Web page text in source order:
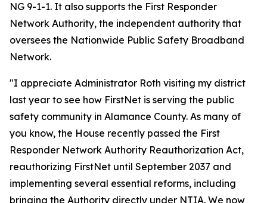
NG 9-1-1. It also supports the First Responder
Network Authority, the independent authority that
oversees the Nationwide Public Safety Broadband
Network.
"I appreciate Administrator Roth visiting my district
last year to see how FirstNet is serving the public
safety community in Alamance County. As many of
you know, the House recently passed the First
Responder Network Authority Reauthorization Act,
reauthorizing FirstNet until September 2037 and
implementing several essential reforms, including
bringing the Authority directly under NTIA. We now